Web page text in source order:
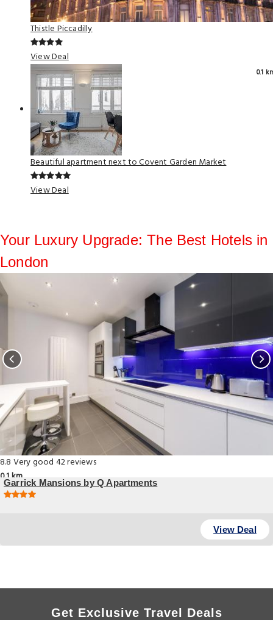
Thistle Piccadilly
View Deal
0.1
Beautiful apartment next to Covent Garden Market
View Deal
Your Luxury Upgrade: The Best Hotels in
London
8.8 Very good 42 reviews
0.1 km
Garrick Mansions by Q Apartments
View Deal
Get Exclusive Travel Deals